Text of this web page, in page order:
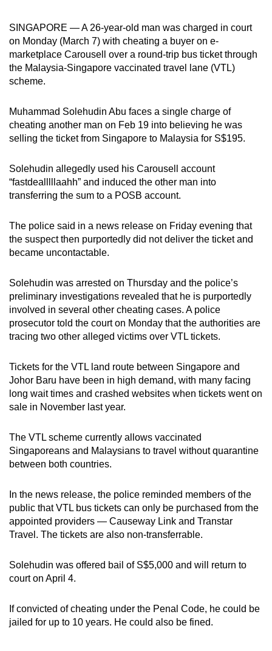
SINGAPORE — A 26-year-old man was charged in court
on Monday (March 7) with cheating a buyer on e-
marketplace Carousell over a round-trip bus ticket through
the Malaysia-Singapore vaccinated travel lane (VTL)
scheme.
Muhammad Solehudin Abu faces a single charge of
cheating another man on Feb 19 into believing he was
selling the ticket from Singapore to Malaysia for S$195.
Solehudin allegedly used his Carousell account
“fastdealllllaahh” and induced the other man into
transferring the sum to a POSB account.
The police said in a news release on Friday evening that
the suspect then purportedly did not deliver the ticket and
became uncontactable.
Solehudin was arrested on Thursday and the police’s
preliminary investigations revealed that he is purportedly
involved in several other cheating cases. A police
prosecutor told the court on Monday that the authorities are
tracing two other alleged victims over VTL tickets.
Tickets for the VTL land route between Singapore and
Johor Baru have been in high demand, with many facing
long wait times and crashed websites when tickets went on
sale in November last year.
The VTL scheme currently allows vaccinated
Singaporeans and Malaysians to travel without quarantine
between both countries.
In the news release, the police reminded members of the
public that VTL bus tickets can only be purchased from the
appointed providers — Causeway Link and Transtar
Travel. The tickets are also non-transferrable.
Solehudin was offered bail of S$5,000 and will return to
court on April 4.
If convicted of cheating under the Penal Code, he could be
jailed for up to 10 years. He could also be fined.
possibly
be.
To
continue,
to
a
supported
or,
for
finest
experience,
download
mobile
app.
Upgraded
still
having
issues?
Contact